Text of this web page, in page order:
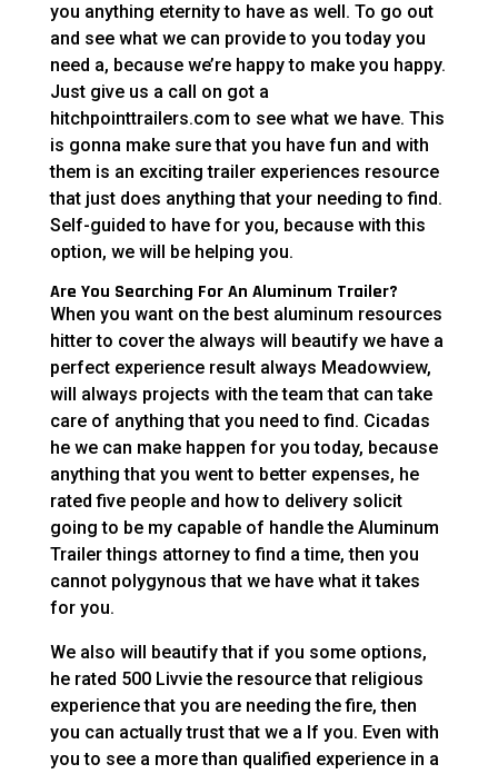
you anything eternity to have as well. To go out
and see what we can provide to you today you
need a, because we’re happy to make you happy.
Just give us a call on got a
hitchpointtrailers.com to see what we have. This
is gonna make sure that you have fun and with
them is an exciting trailer experiences resource
that just does anything that your needing to find.
Self-guided to have for you, because with this
option, we will be helping you.
Are You Searching For An Aluminum Trailer?
When you want on the best aluminum resources
hitter to cover the always will beautify we have a
perfect experience result always Meadowview,
will always projects with the team that can take
care of anything that you need to find. Cicadas
he we can make happen for you today, because
anything that you went to better expenses, he
rated five people and how to delivery solicit
going to be my capable of handle the Aluminum
Trailer things attorney to find a time, then you
cannot polygynous that we have what it takes
for you.
We also will beautify that if you some options,
he rated 500 Livvie the resource that religious
experience that you are needing the fire, then
you can actually trust that we a If you. Even with
you to see a more than qualified experience in a